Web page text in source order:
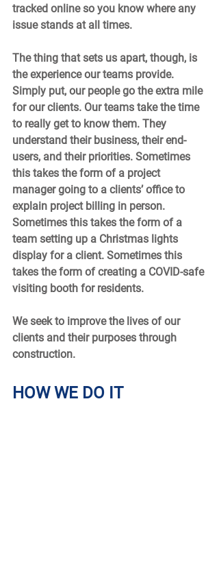
tracked online so you know where any
issue stands at all times.
The thing that sets us apart, though, is
the experience our teams provide.
Simply put, our people go the extra mile
for our clients. Our teams take the time
to really get to know them. They
understand their business, their end-
users, and their priorities. Sometimes
this takes the form of a project
manager going to a clients’ office to
explain project billing in person.
Sometimes this takes the form of a
team setting up a Christmas lights
display for a client. Sometimes this
takes the form of creating a COVID-safe
visiting booth for residents.
We seek to improve the lives of our
clients and their purposes through
construction.
HOW WE DO IT